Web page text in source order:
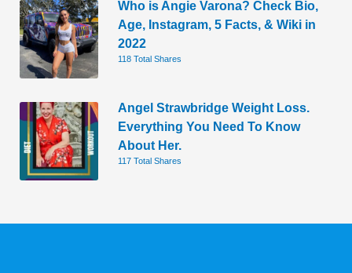
Who is Angie Varona? Check Bio,
Age, Instagram, 5 Facts, & Wiki in
2022
118 Total Shares
Angel Strawbridge Weight Loss.
Everything You Need To Know
About Her.
117 Total Shares